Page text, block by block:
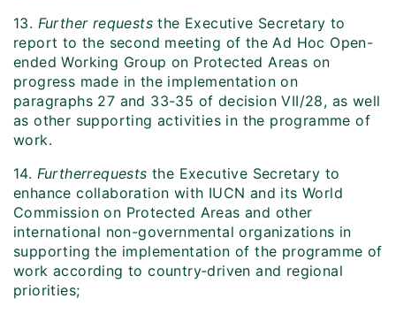
13. Further requests the Executive Secretary to
report to the second meeting of the Ad Hoc Open-
ended Working Group on Protected Areas on
progress made in the implementation on
paragraphs 27 and 33-35 of decision VII/28, as well
as other supporting activities in the programme of
work.
14. Furtherrequests the Executive Secretary to
enhance collaboration with IUCN and its World
Commission on Protected Areas and other
international non-governmental organizations in
supporting the implementation of the programme of
work according to country‑driven and regional
priorities;